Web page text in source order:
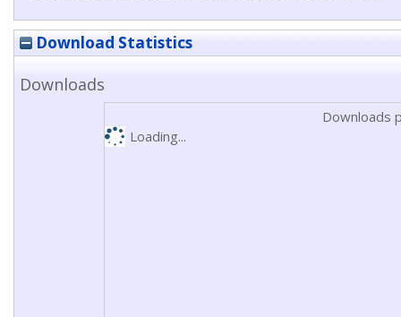
Download Statistics
Downloads
Downloads
Loading...